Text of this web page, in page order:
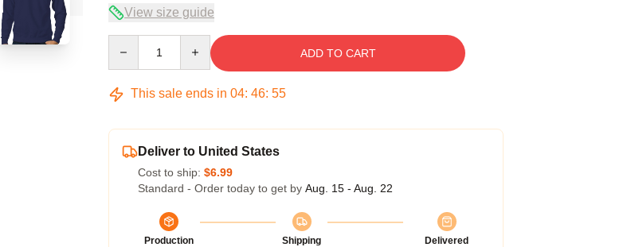
View size guide
ADD TO CART
This sale ends in 04: 46: 54
Deliver to United States
Cost to ship: $6.99
Standard - Order today to get by Aug. 15 - Aug. 22
Production
Shipping
Delivered